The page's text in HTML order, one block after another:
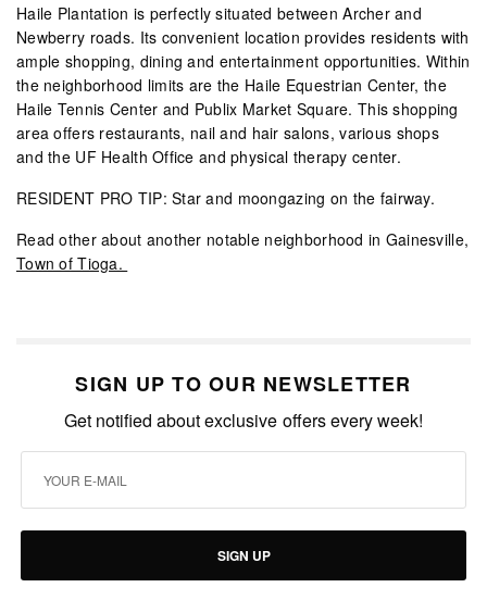
Haile Plantation is perfectly situated between Archer and
Newberry roads. Its convenient location provides residents with
ample shopping, dining and entertainment opportunities. Within
the neighborhood limits are the Haile Equestrian Center, the
Haile Tennis Center and Publix Market Square. This shopping
area offers restaurants, nail and hair salons, various shops
and the UF Health Office and physical therapy center.
RESIDENT PRO TIP: Star and moongazing on the fairway.
Read other about another notable neighborhood in Gainesville,
Town of Tioga.
SIGN UP TO OUR NEWSLETTER
Get notified about exclusive offers every week!
SIGN UP